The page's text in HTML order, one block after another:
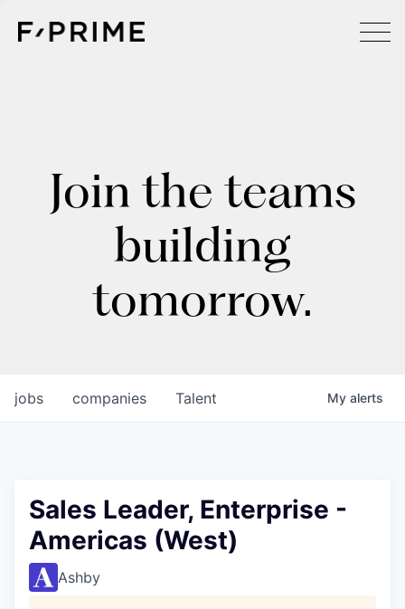
Join the teams
building
tomorrow.
jobs companies Talent My alerts
Sales Leader, Enterprise -
Americas (West)
Ashby